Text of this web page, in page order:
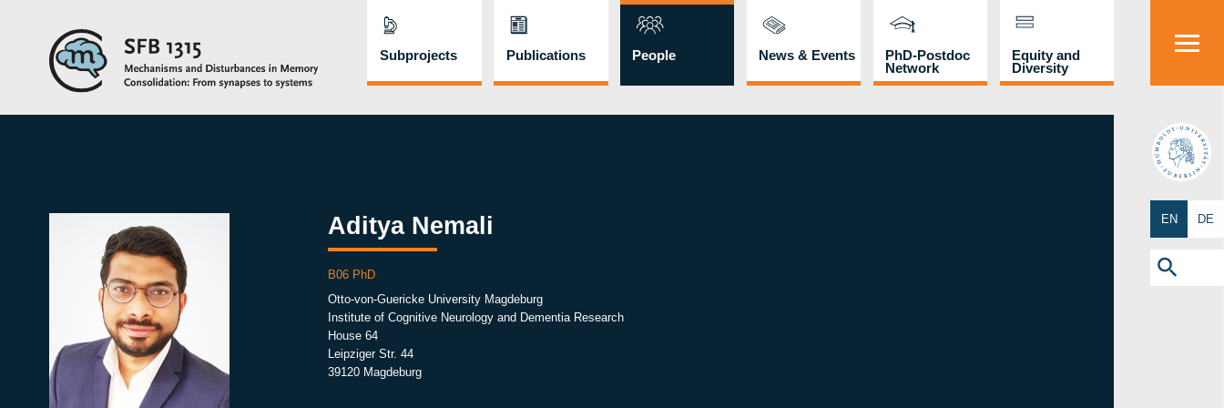
Subprojects Publications People News & Events
PhD-Postdoc
Network
Equity and
Diversity
HU
EN DE
Aditya Nemali
B06 PhD
Otto-von-Guericke University Magdeburg
Institute of Cognitive Neurology and Dementia Research
House 64
Leipziger Str. 44
39120 Magdeburg